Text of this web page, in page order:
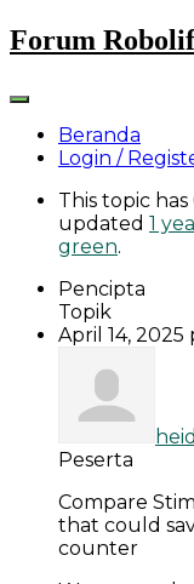
Skip
to
Forum
Beranda
Login /
This topic has
updated 1
green.
Pencipta
Topik
April 14, 2025
Peserta
Compare
that could
counter